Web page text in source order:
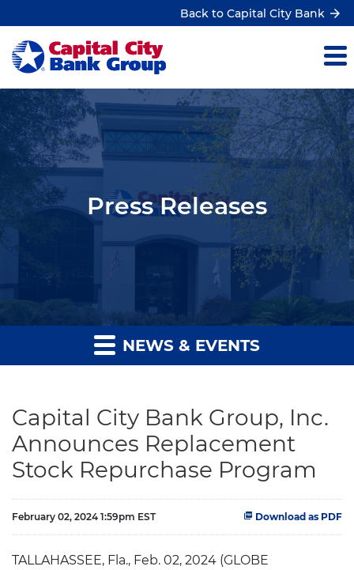
Back to Capital City Bank
Press Releases
NEWS & EVENTS
Capital City Bank Group, Inc.
Announces Replacement
Stock Repurchase Program
Download as PDF
February 02, 2024 1:59pm EST
TALLAHASSEE, Fla., Feb. 02, 2024 (GLOBE